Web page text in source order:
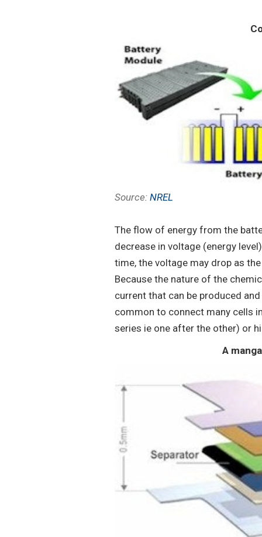
Source: NREL
The flow of energy from the
decrease in voltage (energy
time, the voltage may drop as
Because the nature of the
current that can be produced
common to connect many cells
series ie one after the other) or
A